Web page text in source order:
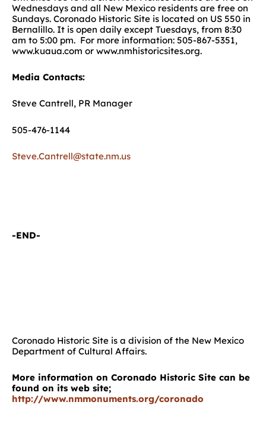
Wednesdays and all New Mexico residents are free on
Sundays. Coronado Historic Site is located on US 550 in
Bernalillo. It is open daily except Tuesdays, from 8:30
am to 5:00 pm. For more information: 505-867-5351,
www.kuaua.com or www.nmhistoricsites.org.
Media Contacts:
Steve Cantrell, PR Manager
505-476-1144
Steve.Cantrell@state.nm.us
-END-
Coronado Historic Site is a division of the New Mexico
Department of Cultural Affairs.
More information on Coronado Historic Site can be
found on its web site;
http://www.nmmonuments.org/coronado